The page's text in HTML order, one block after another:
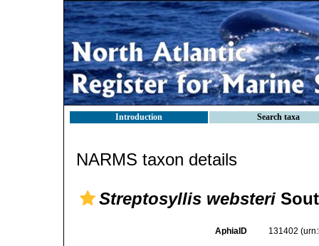
Introduction Search taxa
NARMS taxon details
Streptosyllis websteri
AphiaID 131402